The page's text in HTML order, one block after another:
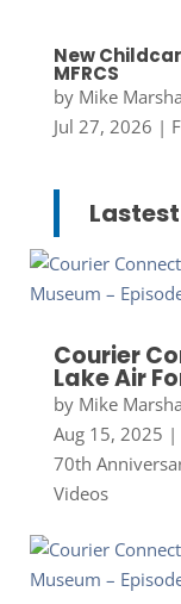
New
MFRCS
by Mike
Jul 27, 2026 |
Courier
Lake Air
by Mike
Aug 15, 2025 |
70th
Videos